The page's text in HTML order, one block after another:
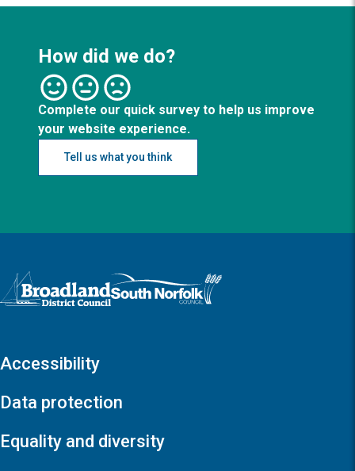
How did we do?
Complete our quick survey to help us improve
your website experience.
Tell us what you think
Logo: Visit the Broadland and South Norfolk home page
Accessibility
Data protection
Equality and diversity